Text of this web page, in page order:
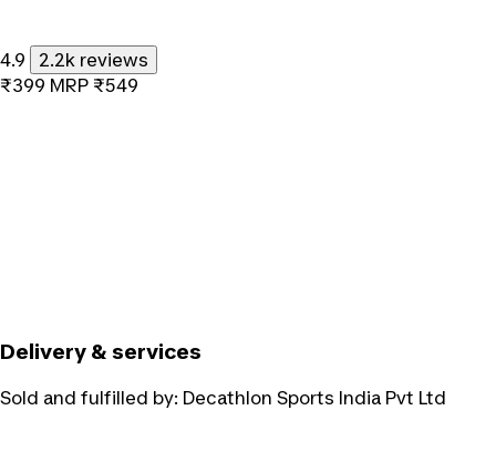
4.9
2.2k reviews
₹399 MRP ₹549
Delivery & services
Sold and fulfilled by: Decathlon Sports India Pvt Ltd